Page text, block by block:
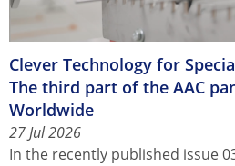
Clever Technology for
The third part of the AAC
Worldwide
27 Jul 2026
In the recently published issue